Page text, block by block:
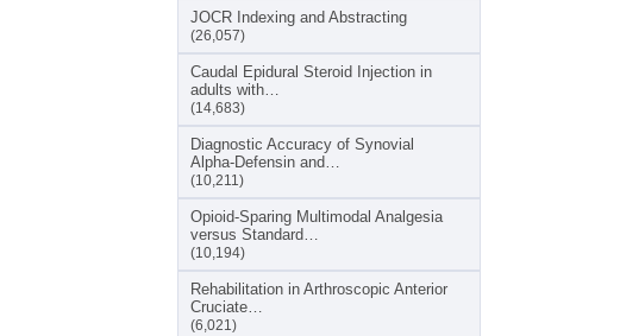
JOCR Indexing and Abstracting
(26,057)
Caudal Epidural Steroid Injection in
adults with…
(14,683)
Diagnostic Accuracy of Synovial
Alpha-Defensin and…
(10,211)
Opioid-Sparing Multimodal Analgesia
versus Standard…
(10,194)
Rehabilitation in Arthroscopic Anterior
Cruciate…
(6,021)